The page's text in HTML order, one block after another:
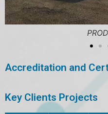
Accreditation and
Key Clients Projects